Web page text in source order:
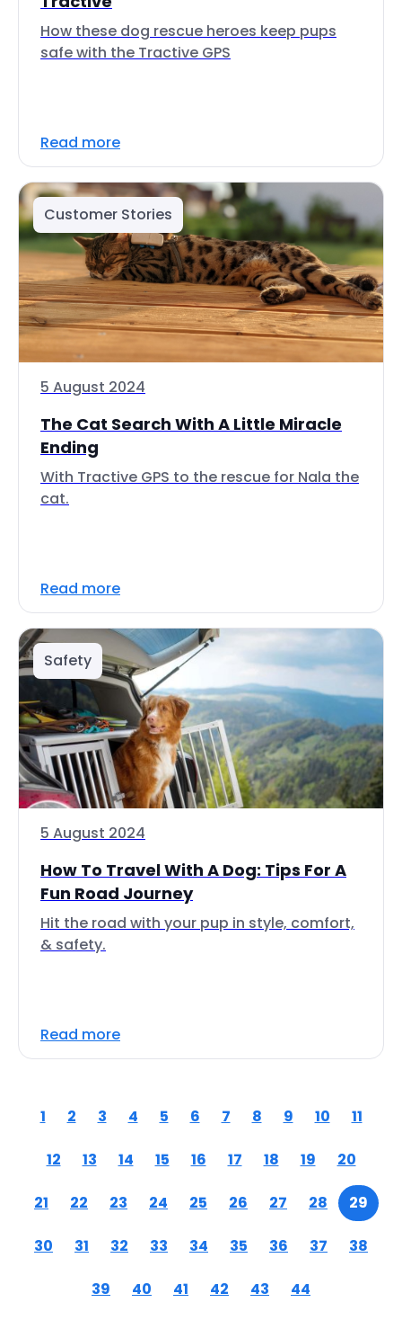
How these dog rescue heroes keep pups
safe with the Tractive GPS
Read more
Customer Stories
5 August 2024
The Cat Search With A Little Miracle
Ending
With Tractive GPS to the rescue for Nala the
cat.
Read more
Safety
5 August 2024
How To Travel With A Dog: Tips For A
Fun Road Journey
Hit the road with your pup in style, comfort,
& safety.
Read more
1 2 3 4 5 6 7 8 9 10 11
12 13 14 15 16 17 18 19 20
21 22 23 24 25 26 27 28 29
30 31 32 33 34 35 36 37 38
39 40 41 42 43 44